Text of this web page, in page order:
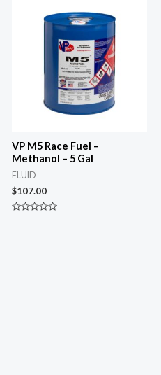
VP M5 Race Fuel –
Methanol – 5 Gal
FLUID
$107.00